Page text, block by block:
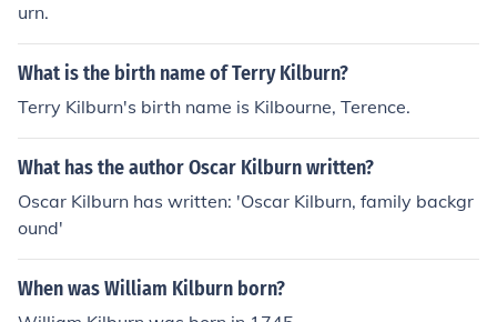
urn.
What is the birth name of Terry Kilburn?
Terry Kilburn's birth name is Kilbourne, Terence.
What has the author Oscar Kilburn written?
Oscar Kilburn has written: 'Oscar Kilburn, family backgr
ound'
When was William Kilburn born?